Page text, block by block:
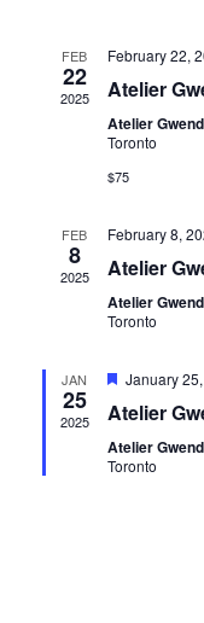
FEB
22
2025
February 22,
Atelier
Atelier
Toronto
$75
FEB
8
2025
February 8,
Atelier
Atelier
Toronto
JAN
25
2025
Featured
January
Atelier
Atelier
Toronto